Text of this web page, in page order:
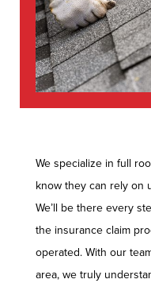
We specialize in full
know they can rely on
We’ll be there every
the insurance claim
operated. With our
area, we truly